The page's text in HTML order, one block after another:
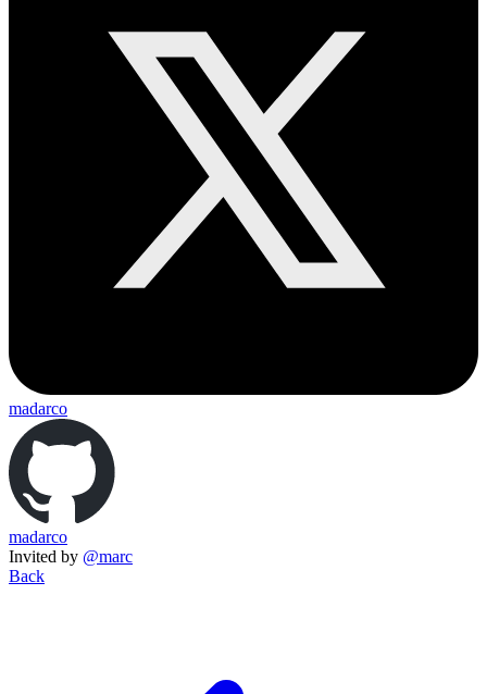
madarco
madarco
Invited by @marc
Back